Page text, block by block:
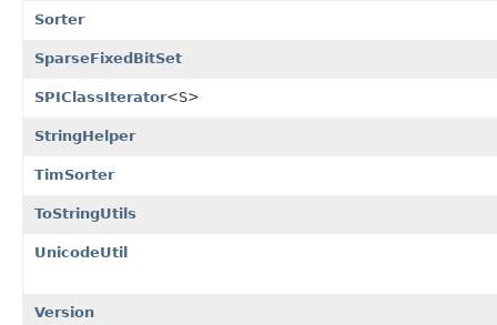
Sorter
SparseFixedBitSet
SPIClassIterator<S>
StringHelper
TimSorter
ToStringUtils
UnicodeUtil
Version